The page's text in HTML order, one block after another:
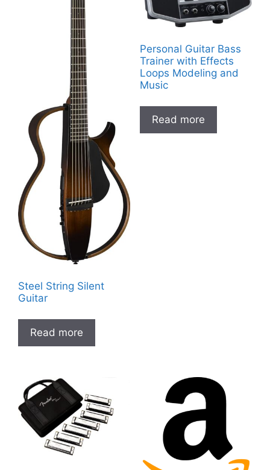
Steel String Silent
Guitar
Read more
Personal Guitar Bass
Trainer with Effects
Loops Modeling and
Music
Read more